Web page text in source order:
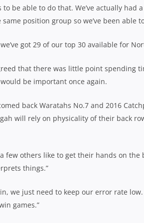
to be able to do that. We’ve actually
position group so we’ve been able
got 29 of our top 30 available for
that there was little point spending
be important once again.
back Waratahs No.7 and 2016
will rely on physicality of their back
few others like to get their hands on
things.”
we just need to keep our error rate
games.”